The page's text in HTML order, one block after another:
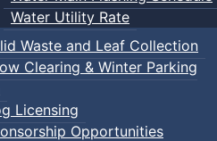
Water Utility Rate
Waste and Leaf Collection
Clearing & Winter Parking
Licensing
Opportunities